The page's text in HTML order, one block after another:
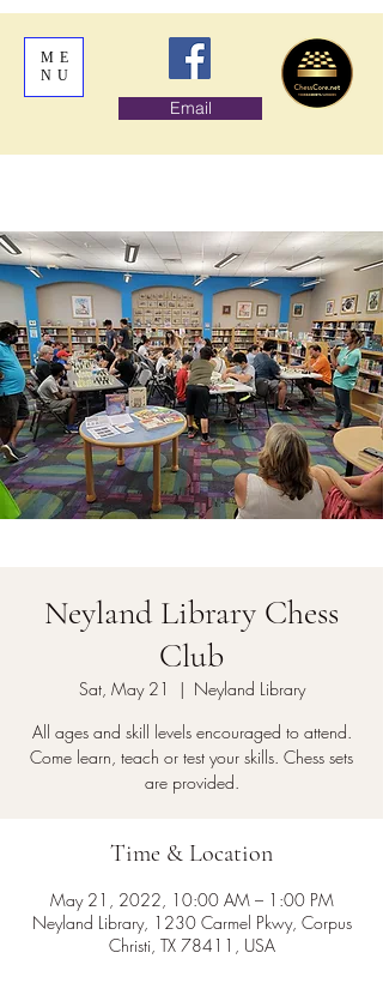
ME
NU
Email
Neyland Library Chess
Club
Sat, May 21
  |
Neyland Library
All ages and skill levels encouraged to attend.
Come learn, teach or test your skills. Chess sets
are provided.
Time & Location
May 21, 2022, 10:00 AM – 1:00 PM
Neyland Library, 1230 Carmel Pkwy, Corpus
Christi, TX 78411, USA